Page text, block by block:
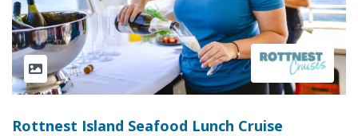
Rottnest Island Seafood Lunch Cruise